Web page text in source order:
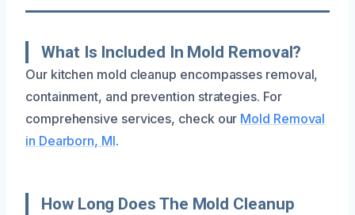
What Is Included In Mold Removal?
Our kitchen mold cleanup encompasses removal,
containment, and prevention strategies. For
comprehensive services, check our Mold Removal
in Dearborn, MI.
How Long Does The Mold Cleanup